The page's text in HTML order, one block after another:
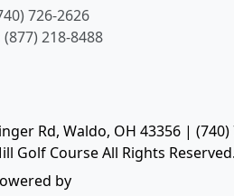
726-2626
(877) 218-8488
Rd, Waldo, OH 43356 | (740)
Golf Course All Rights
by